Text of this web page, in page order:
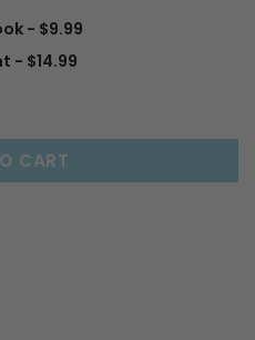
- $9.99
- $14.99
for Adolescents quantity
CART